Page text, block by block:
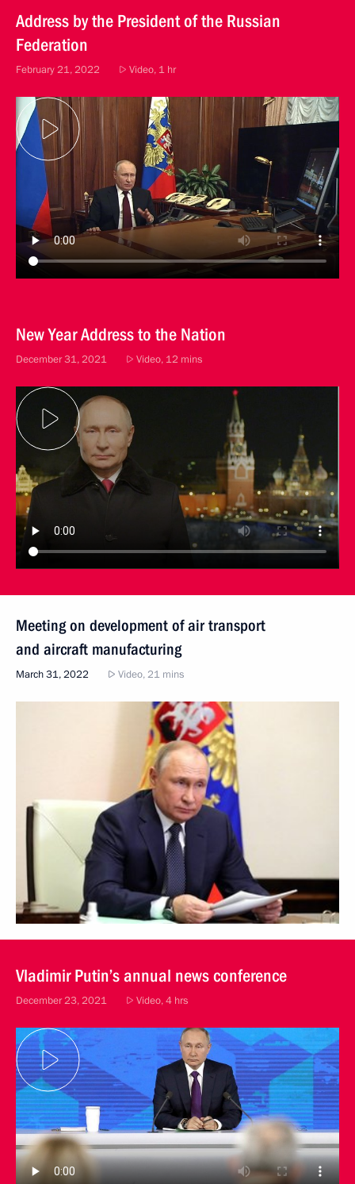
Address by the President of the Russian
Federation
February 21, 2022 Video, 1 hr
New Year Address to the Nation
December 31, 2021 Video, 12 mins
Meeting on development of air transport
and aircraft manufacturing
March 31, 2022 Video, 21 mins
Vladimir Putin’s annual news conference
December 23, 2021 Video, 4 hrs